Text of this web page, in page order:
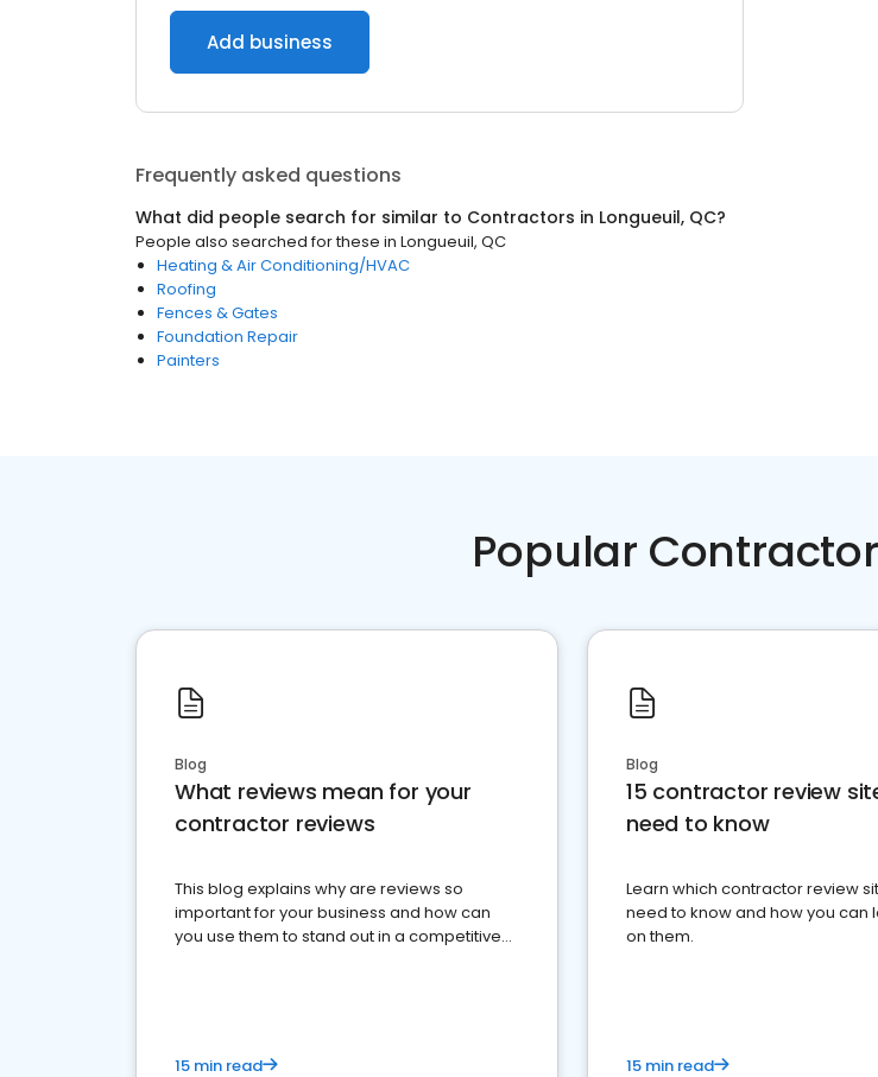
Add business
Frequently asked questions
What did people search for similar to Contractors in Longueuil, QC?
People also searched for these in Longueuil, QC
Heating & Air Conditioning/HVAC
Roofing
Fences & Gates
Foundation Repair
Painters
Popular
Blog
What reviews mean for your
contractor reviews
This blog explains why are reviews so
important for your business and how can
you use them to stand out in a competitive
15 min read
Blog
15 contractor review
need to know
Learn which contractor review
need to know and how you can
on them.
15 min read